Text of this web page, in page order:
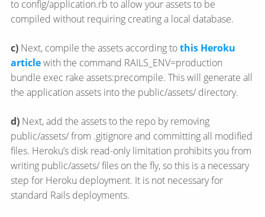
to config/application.rb to allow your assets to be
compiled without requiring creating a local database.
c) Next, compile the assets according tothis Heroku
articlewith the command RAILS_ENV=production
bundle exec rake assets:precompile. This will generate all
the application assets into the public/assets/ directory.
d) Next, add the assets to the repo by removing
public/assets/ from .gitignore and committing all modified
files. Heroku’s disk read-only limitation prohibits you from
writing public/assets/ files on the fly, so this is a necessary
step for Heroku deployment. It is not necessary for
standard Rails deployments.